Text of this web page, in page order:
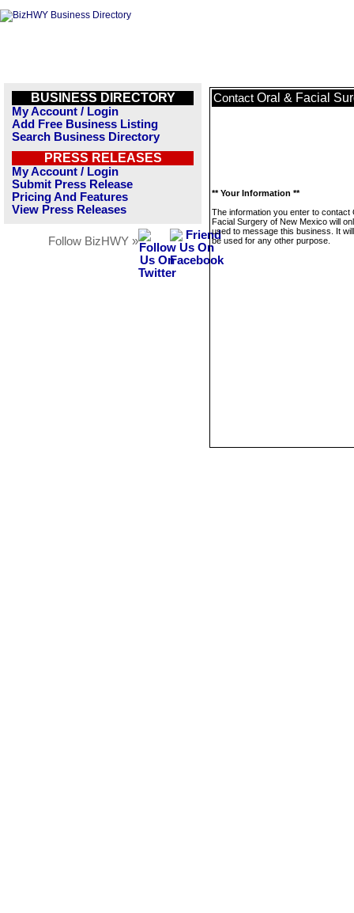
BUSINESS DIRECTORY
My Account / Login
Add Free Business Listing
Search Business Directory
PRESS RELEASES
My Account / Login
Submit Press Release
Pricing And Features
View Press Releases
Follow BizHWY »
Contact Oral & Facial
** Your Information **
The information you enter to contact
Facial Surgery of New Mexico will
used to message this business. It
be used for any other purpose.